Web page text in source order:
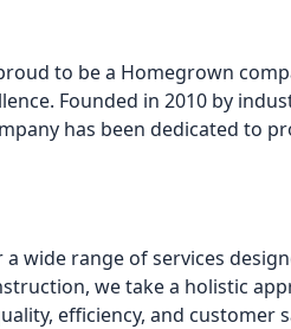
to be a Homegrown
Founded in 2010 by
has been dedicated to
wide range of services
we take a holistic
efficiency, and customer